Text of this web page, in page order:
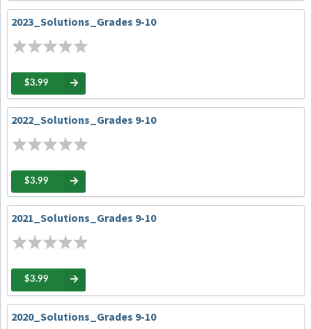
2023_Solutions_Grades 9-10
$3.99
2022_Solutions_Grades 9-10
$3.99
2021_Solutions_Grades 9-10
$3.99
2020_Solutions_Grades 9-10